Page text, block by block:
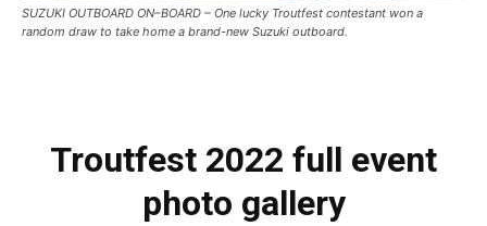
SUZUKI OUTBOARD ON–BOARD – One lucky Troutfest contestant won a
random draw to take home a brand-new Suzuki outboard.
Troutfest 2022 full event
photo gallery